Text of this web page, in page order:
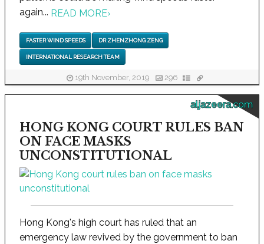
again... READ MORE›
FASTER WIND SPEEDS DR ZHENZHONG ZENG
INTERNATIONAL RESEARCH TEAM
19th November, 2019 296
aljazeera.com
HONG KONG COURT RULES BAN
ON FACE MASKS
UNCONSTITUTIONAL
Hong Kong's high court has ruled that an
emergency law revived by the government to ban